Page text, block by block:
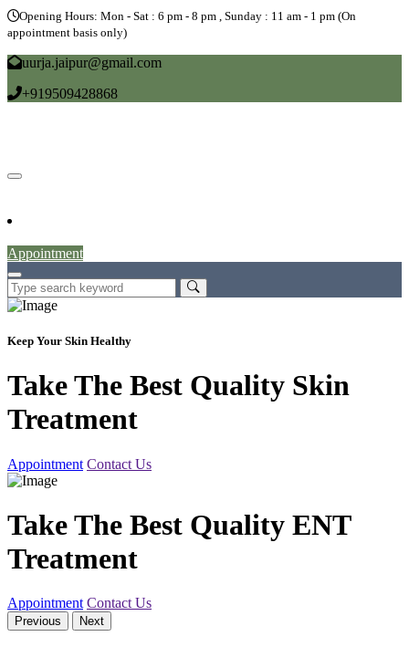
Opening Hours: Mon - Sat : 6 pm - 8 pm , Sunday : 11 am - 1 pm (On
appointment basis only)
uurja.jaipur@gmail.com
+919509428868
Appointment
Keep Your Skin Healthy
Take The Best Quality Skin
Treatment
Appointment Contact Us
Take The Best Quality ENT
Treatment
Appointment Contact Us
Previous Next